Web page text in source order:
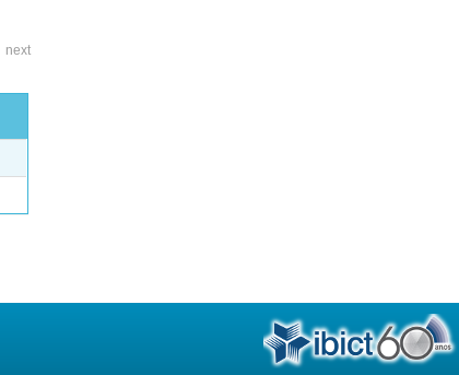
next